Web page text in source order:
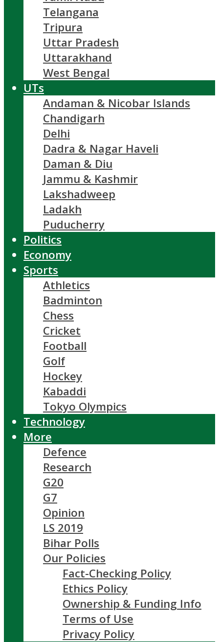
Telangana
Tripura
Uttar Pradesh
Uttarakhand
West Bengal
UTs
Andaman & Nicobar Islands
Chandigarh
Delhi
Dadra & Nagar Haveli
Daman & Diu
Jammu & Kashmir
Lakshadweep
Ladakh
Puducherry
Politics
Economy
Sports
Athletics
Badminton
Chess
Cricket
Football
Golf
Hockey
Kabaddi
Tokyo Olympics
Technology
More
Defence
Research
G20
G7
Opinion
LS 2019
Bihar Polls
Our Policies
Fact-Checking Policy
Ethics Policy
Ownership & Funding Info
Terms of Use
Privacy Policy